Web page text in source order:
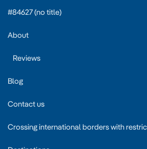
#84627 (no title)
About
Reviews
Blog
Contact us
Crossing international borders with